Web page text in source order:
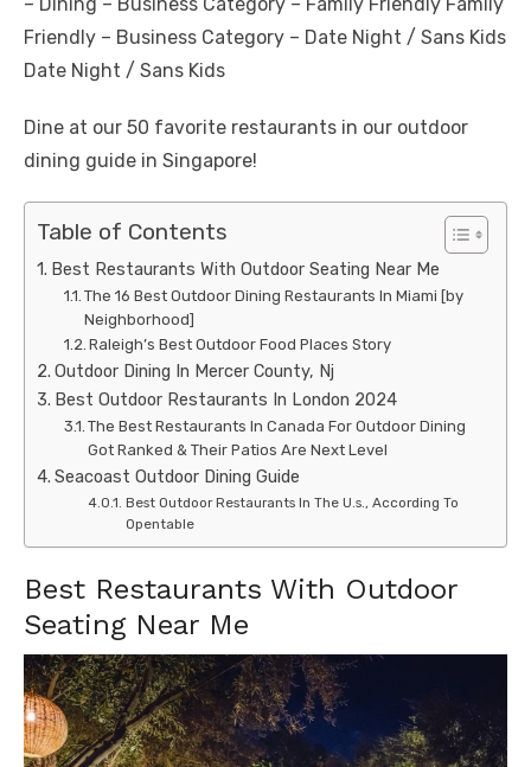
Friendly – Business Category – Date Night / Sans Kids
Date Night / Sans Kids
Dine at our 50 favorite restaurants in our outdoor
dining guide in Singapore!
Table of Contents
Best Restaurants With Outdoor Seating Near Me
The 16 Best Outdoor Dining Restaurants In Miami [by
Neighborhood]
Raleigh’s Best Outdoor Food Places Story
Outdoor Dining In Mercer County, Nj
Best Outdoor Restaurants In London 2024
The Best Restaurants In Canada For Outdoor Dining
Got Ranked & Their Patios Are Next Level
Seacoast Outdoor Dining Guide
Best Outdoor Restaurants In The U.s., According To
Opentable
Best Restaurants With Outdoor
Seating Near Me